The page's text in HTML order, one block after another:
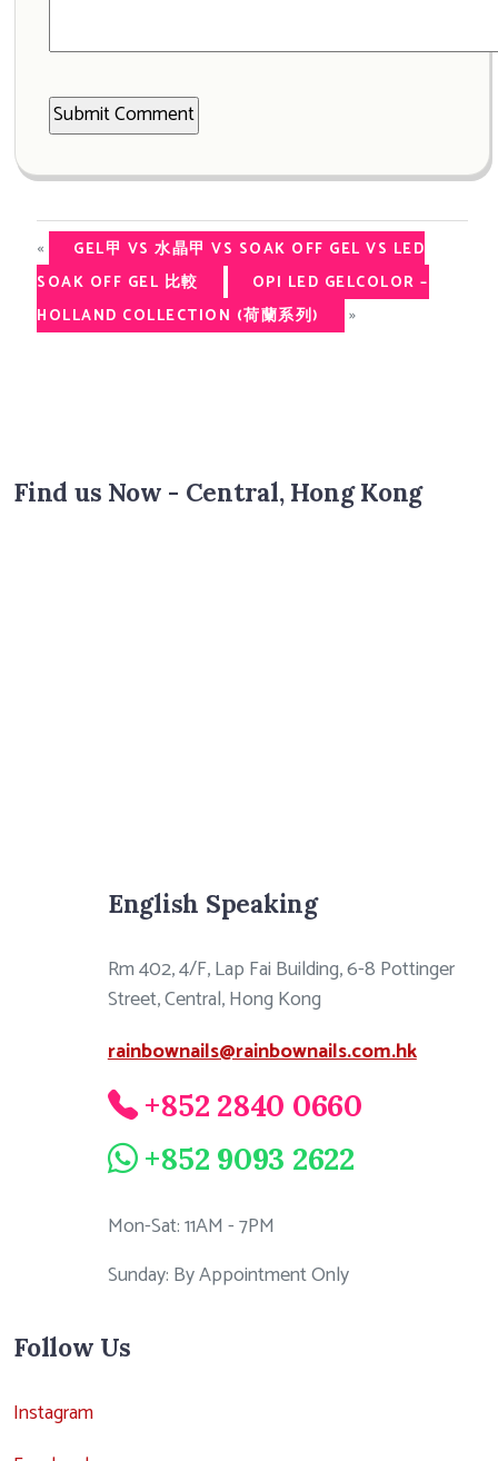
«
GEL甲 VS 水晶甲 VS SOAK OFF GEL VS LED
SOAK OFF GEL 比較
OPI LED GELCOLOR –
HOLLAND COLLECTION (荷蘭系列)
»
Find us Now - Central, Hong Kong
English Speaking
Rm 402, 4/F, Lap Fai Building, 6-8 Pottinger
Street, Central, Hong Kong
rainbownails@rainbownails.com.hk
+852 2840 0660
+852 9093 2622
Mon-Sat: 11AM - 7PM
Sunday: By Appointment Only
Follow Us
Instagram